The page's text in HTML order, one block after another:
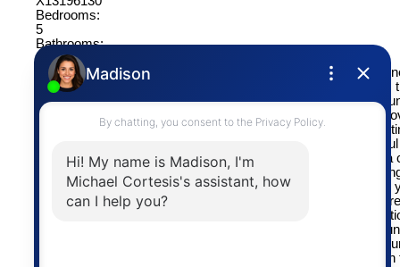
Bedrooms:
5
Bathrooms:
3
This well maintained family home is perfectly situated on a
a desirable location, just a short drive to The Mill Golf Course,
beautiful Cobourg Waterfront. Offering 5 bedrooms and an
space, this home is ideal for growing families and those who
formal living and dining rooms provide elegant spaces for
gatherings and special occasions, while the bright and
perfect for everyday living. The inviting family room features
and walkout to the private backyard and covered patio,
setting for relaxing evenings and quality family time. Upstairs,
generously sized bedrooms, including a spacious primary
3-piece ensuite. The finished basement adds even more
with an additional bedroom, a comfortable rec room ideal for
room, and a large workshop for hobbies or storage. Spend
evenings enjoying beautiful sunsets from the deck and patio